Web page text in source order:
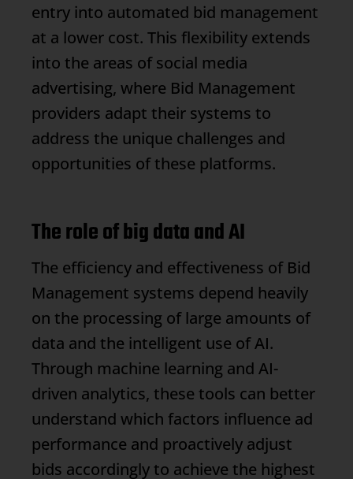
entry into automated bid management
at a lower cost. This flexibility extends
into the areas of social media
advertising, where Bid Management
providers adapt their systems to
address the unique challenges and
opportunities of these platforms.
The role of big data and AI
The efficiency and effectiveness of Bid
Management systems depend heavily
on the processing of large amounts of
data and the intelligent use of AI.
Through machine learning and AI-
driven analytics, these tools can better
understand which factors influence ad
performance and proactively adjust
bids accordingly to achieve the highest